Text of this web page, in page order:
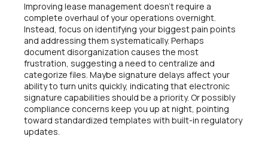
Improving lease management doesn’t require a
complete overhaul of your operations overnight.
Instead, focus on identifying your biggest pain points
and addressing them systematically. Perhaps
document disorganization causes the most
frustration, suggesting a need to centralize and
categorize files. Maybe signature delays affect your
ability to turn units quickly, indicating that electronic
signature capabilities should be a priority. Or possibly
compliance concerns keep you up at night, pointing
toward standardized templates with built-in regulatory
updates.